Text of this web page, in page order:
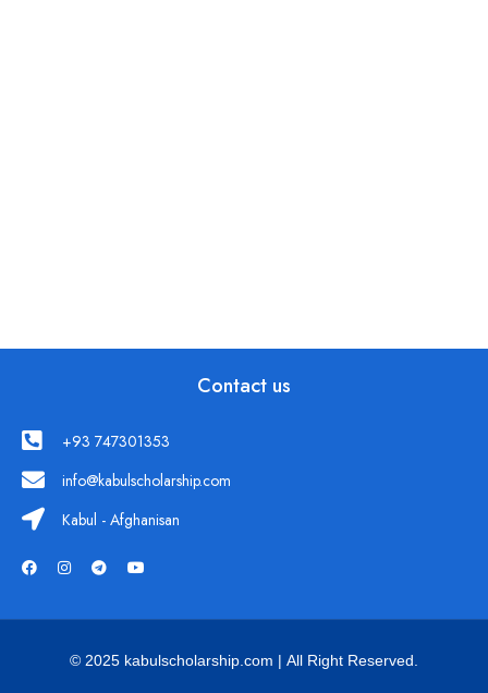
Contact us
+93 747301353
info@kabulscholarship.com
Kabul - Afghanisan
© 2025 kabulscholarship.com | All Right Reserved.